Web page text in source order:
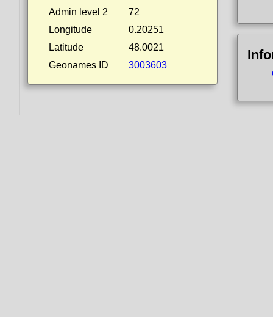
Admin level 2
72
Longitude
0.20251
Latitude
48.0021
Geonames ID
3003603